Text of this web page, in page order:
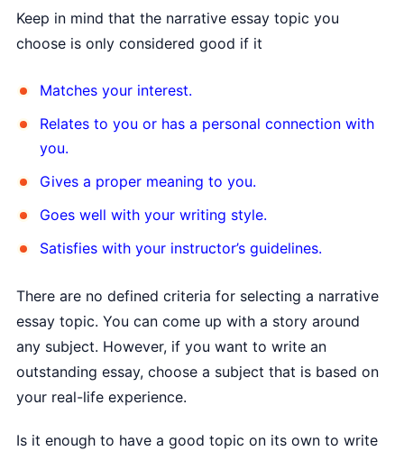
Keep in mind that the narrative essay topic you
choose is only considered good if it
Matches your interest.
Relates to you or has a personal connection with
you.
Gives a proper meaning to you.
Goes well with your writing style.
Satisfies with your instructor’s guidelines.
There are no defined criteria for selecting a narrative
essay topic. You can come up with a story around
any subject. However, if you want to write an
outstanding essay, choose a subject that is based on
your real-life experience.
Is it enough to have a good topic on its own to write